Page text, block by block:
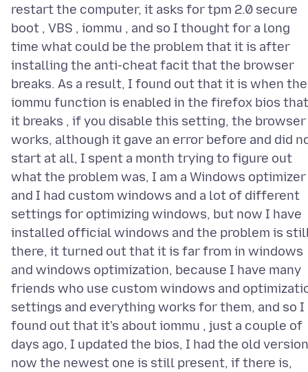
restart the computer, it asks for tpm 2.0 secure
boot , VBS , iommu , and so I thought for a long
time what could be the problem that it is after
installing the anti-cheat facit that the browser
breaks. As a result, I found out that it is when the
iommu function is enabled in the firefox bios that
it breaks , if you disable this setting, the browser
works, although it gave an error before and did
start at all, I spent a month trying to figure out
what the problem was, I am a Windows optimizer
and I had custom windows and a lot of different
settings for optimizing windows, but now I have
installed official windows and the problem is
there, it turned out that it is far from in windows
and windows optimization, because I have many
friends who use custom windows and
settings and everything works for them, and so I
found out that it's about iommu , just a couple of
days ago, I updated the bios, I had the old
now the newest one is still present, if there is,